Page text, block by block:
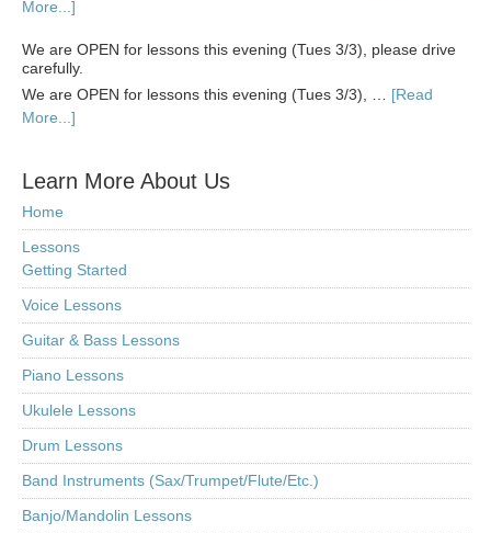
More...]
We are OPEN for lessons this evening (Tues 3/3), please drive
carefully.
We are OPEN for lessons this evening (Tues 3/3), … [Read
More...]
Learn More About Us
Home
Lessons
Getting Started
Voice Lessons
Guitar & Bass Lessons
Piano Lessons
Ukulele Lessons
Drum Lessons
Band Instruments (Sax/Trumpet/Flute/Etc.)
Banjo/Mandolin Lessons